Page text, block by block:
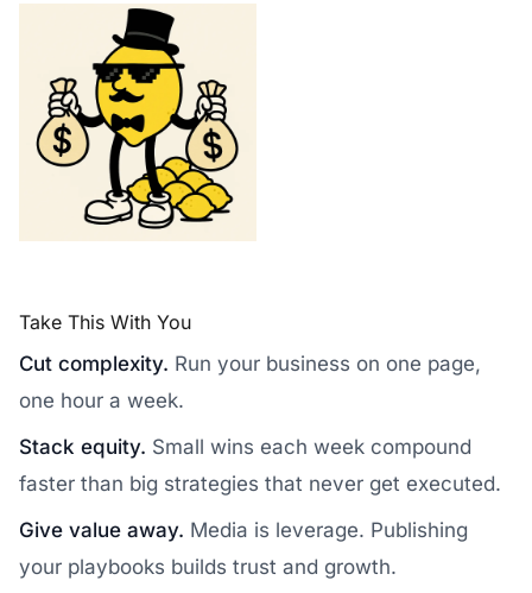
Take This With You
Cut complexity. Run your business on one page,
one hour a week.
Stack equity. Small wins each week compound
faster than big strategies that never get executed.
Give value away. Media is leverage. Publishing
your playbooks builds trust and growth.